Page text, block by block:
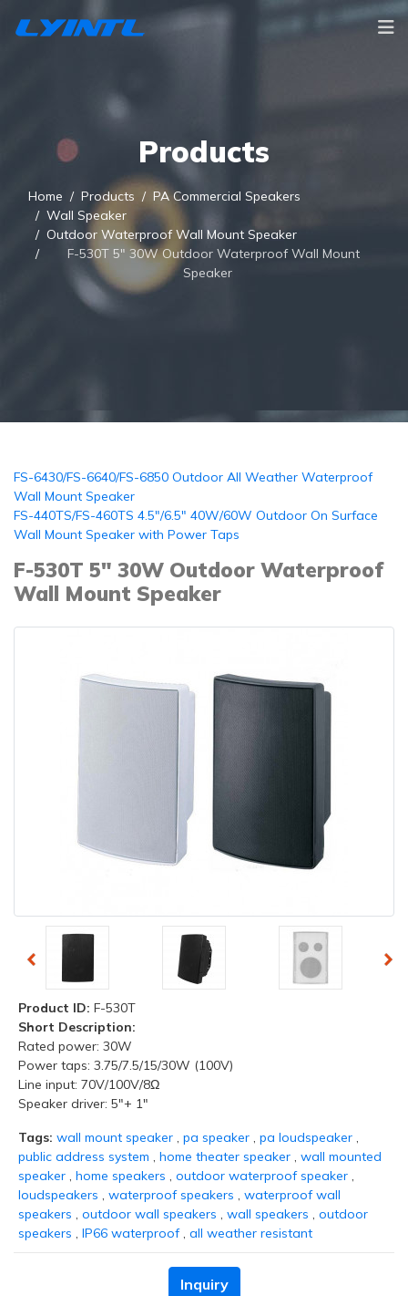
Products
Home Products
PA Commercial Speakers
Wall Speaker
Outdoor Waterproof Wall Mount Speaker
F-530T 5" 30W Outdoor Waterproof Wall Mount
Speaker
FS-6430/FS-6640/FS-6850 Outdoor All Weather Waterproof
Wall Mount Speaker
FS-440TS/FS-460TS 4.5"/6.5" 40W/60W Outdoor On Surface
Wall Mount Speaker with Power Taps
F-530T 5" 30W Outdoor Waterproof
Wall Mount Speaker
Product ID: F-530T
Short Description:
Rated power: 30W
Power taps: 3.75/7.5/15/30W (100V)
Line input: 70V/100V/8Ω
Speaker driver: 5"+ 1"
Tags: wall mount speaker , pa speaker , pa loudspeaker ,
public address system , home theater speaker , wall mounted
speaker , home speakers , outdoor waterproof speaker ,
loudspeakers , waterproof speakers , waterproof wall
speakers , outdoor wall speakers , wall speakers , outdoor
speakers , IP66 waterproof, all weather resistant
Inquiry